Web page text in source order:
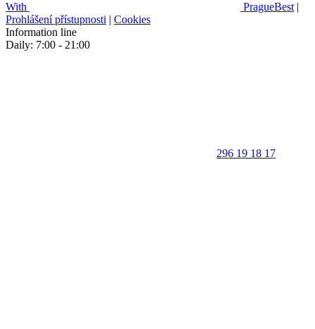
With PragueBest |
Prohlášení přístupnosti | Cookies
Information line
Daily: 7:00 - 21:00
296 19 18 17